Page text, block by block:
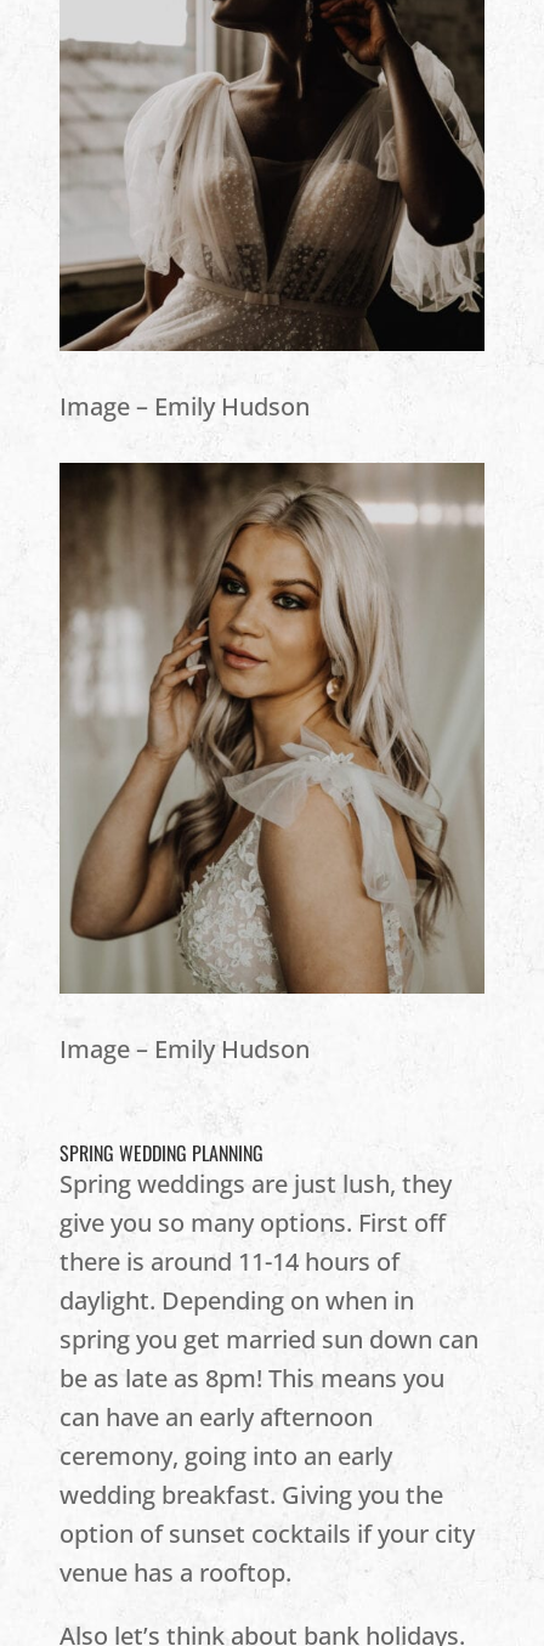
Image – Emily Hudson
Image – Emily Hudson
SPRING WEDDING PLANNING
Spring weddings are just lush, they
give you so many options. First off
there is around 11-14 hours of
daylight. Depending on when in
spring you get married sun down can
be as late as 8pm! This means you
can have an early afternoon
ceremony, going into an early
wedding breakfast. Giving you the
option of sunset cocktails if your city
venue has a rooftop.
Also let’s think about bank holidays.